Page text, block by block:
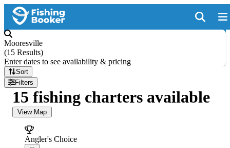
Mooresville
(15 Results)
Enter dates to see availability & pricing
Sort
Filters
15 fishing charters available
View Map
Angler's Choice